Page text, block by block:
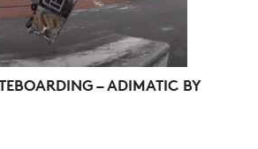
NEWS – ADIMATIC BY